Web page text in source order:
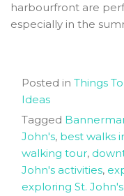
harbourfront are
especially in the
Posted in Things
Ideas
Tagged
John's, best walks
walking tour,
John's activities,
exploring St. John's